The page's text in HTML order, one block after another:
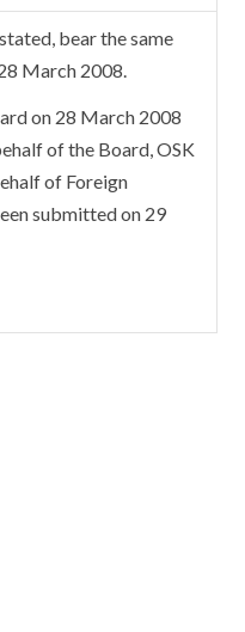
bear the same
March 2008.
on 28 March 2008
of the Board, OSK
of Foreign
submitted on 29